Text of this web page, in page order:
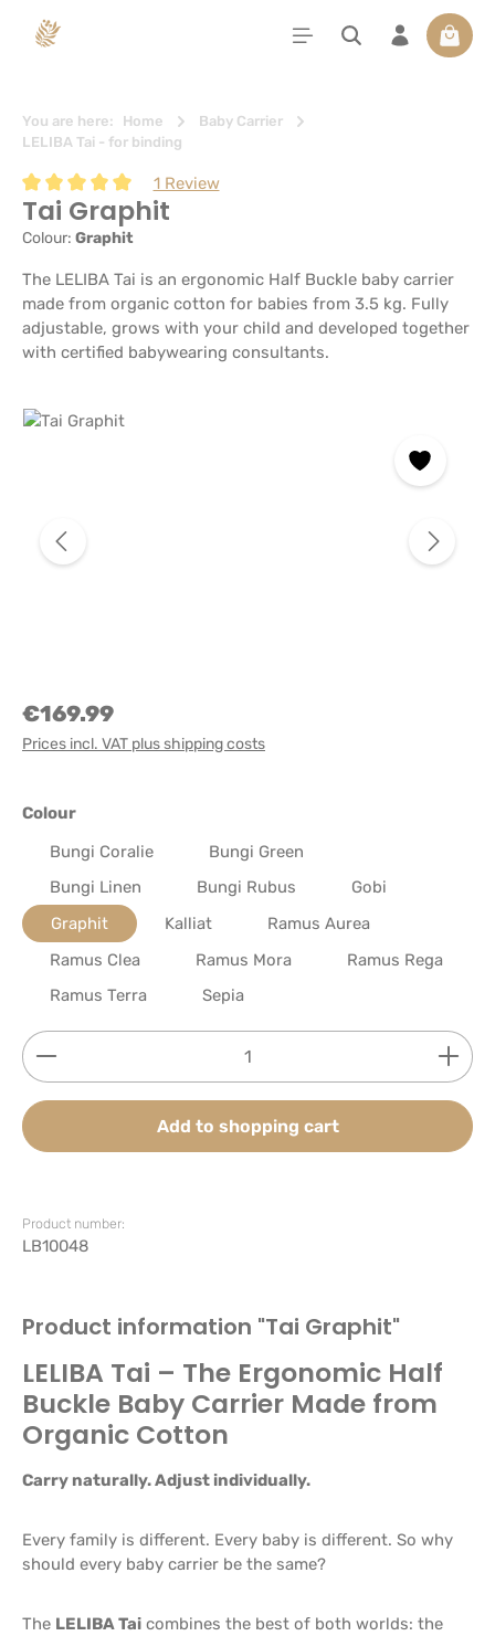
content
You are here: Home
Baby Carrier
LELIBA Tai - for binding
Average rating of 5 out of 5 stars
1 Review
Tai Graphit
Colour: Graphit
The LELIBA Tai is an ergonomic Half Buckle baby carrier
made from organic cotton for babies from 3.5 kg. Fully
adjustable, grows with your child and developed together
with certified babywearing consultants.
Skip image gallery
€169.99
Prices incl. VAT plus shipping costs
Select
Colour
Bungi Coralie
Bungi Green
Bungi Linen
Bungi Rubus
Gobi
Graphit
Kalliat
Ramus Aurea
Ramus Clea
Ramus Mora
Ramus Rega
Ramus Terra
Sepia
Product Quantity: Enter the desired amount or
Add to shopping cart
Product number:
LB10048
Product information "Tai Graphit"
LELIBA Tai – The Ergonomic Half
Buckle Baby Carrier Made from
Organic Cotton
Carry naturally. Adjust individually.
Every family is different. Every baby is different. So why
should every baby carrier be the same?
The LELIBA Tai combines the best of both worlds: the